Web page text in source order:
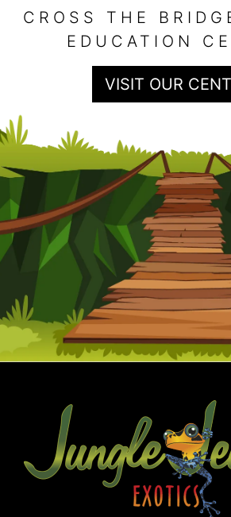
CROSS THE
EDUCATION
VISIT OUR